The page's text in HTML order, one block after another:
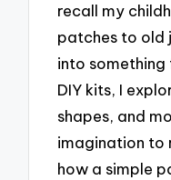
recall my
patches to old
into something
DIY kits, I
shapes, and
imagination to
how a simple